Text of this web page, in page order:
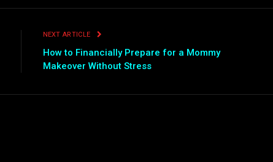
NEXT ARTICLE
How to Financially Prepare for a Mommy
Makeover Without Stress